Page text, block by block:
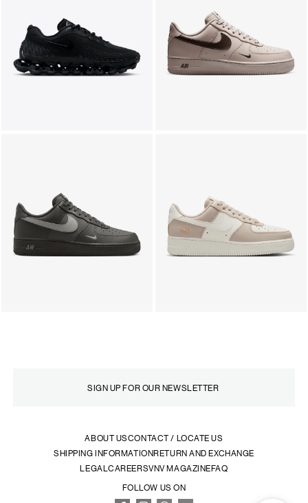
ABOUT USCONTACT / LOCATE US
SHIPPING INFORMATIONRETURN AND EXCHANGE
LEGALCAREERSVNV MAGAZINEFAQ
FOLLOW US ON